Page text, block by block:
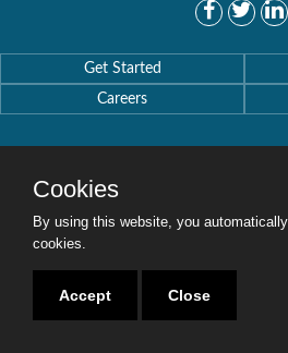
Get Started
Careers
Copyright © 2016-2020 Security Weaver. All
Cookies
By using this website, you
cookies.
Accept Close